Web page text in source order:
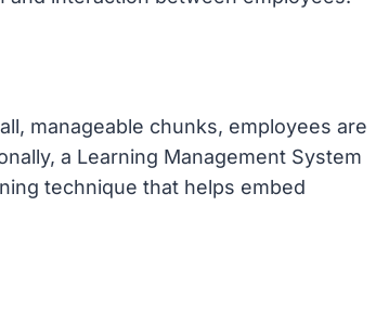
manageable chunks, employees are
a Learning Management System
technique that helps embed